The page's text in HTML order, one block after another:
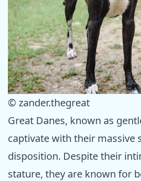
© zander.thegreat
Great Danes, known as
captivate with their massive
disposition. Despite their
stature, they are known for